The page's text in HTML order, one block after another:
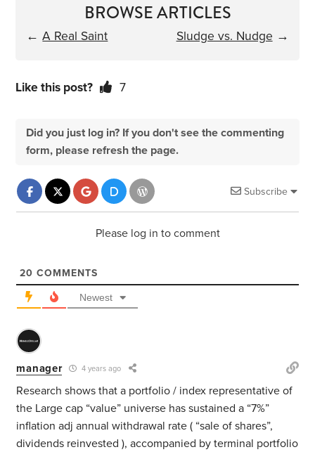
BROWSE ARTICLES
←A Real Saint Sludge vs. Nudge →
Like this post? 7
Did you just log in? If you don't see the commenting
form, please refresh the page.
Subscribe
Please log in to comment
20 COMMENTS
Newest
manager 4 years ago
Research shows that a portfolio / index representative of
the Large cap “value” universe has sustained a “7%”
inflation adj annual withdrawal rate ( “sale of shares”,
dividends reinvested ), accompanied by terminal portfolio